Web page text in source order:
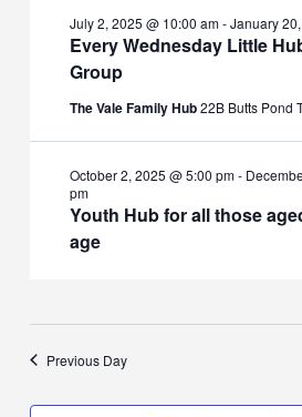
Every Wednesday Little
Group
July 2, 2025 @ 10:00 am-January
The Vale Family Hub22B Butts Pond
Youth Hub for all those
age
October 2, 2025 @ 5:00 pm-
pm
Previous Day